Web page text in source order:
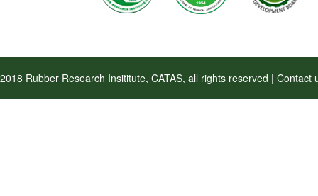
2018 Rubber Research Insititute, CATAS, all rights reserved |